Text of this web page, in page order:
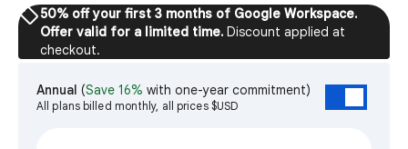
sell50% off your first 3 months of Google Workspace.
Offer valid for a limited time. Discount applied at
checkout.
Annual (Save 16% with one-year commitment)
All plans billed monthly, all prices $USD